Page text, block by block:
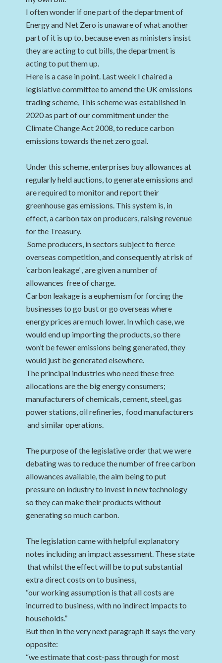
I often wonder if one part of the department of
Energy and Net Zero is unaware of what another
part of it is up to, because even as ministers insist
they are acting to cut bills, the department is
acting to put them up.
Here is a case in point. Last week I chaired a
legislative committee to amend the UK emissions
trading scheme, This scheme was established in
2020 as part of our commitment under the
Climate Change Act 2008, to reduce carbon
emissions towards the net zero goal.
Under this scheme, enterprises buy allowances at
regularly held auctions, to generate emissions and
are required to monitor and report their
greenhouse gas emissions. This system is, in
effect, a carbon tax on producers, raising revenue
for the Treasury.
Some producers, in sectors subject to fierce
overseas competition, and consequently at risk of
‘carbon leakage’ , are given a number of
allowances free of charge.
Carbon leakage is a euphemism for forcing the
businesses to go bust or go overseas where
energy prices are much lower. In which case, we
would end up importing the products, so there
won’t be fewer emissions being generated, they
would just be generated elsewhere.
The principal industries who need these free
allocations are the big energy consumers;
manufacturers of chemicals, cement, steel, gas
power stations, oil refineries, food manufacturers
and similar operations.
The purpose of the legislative order that we were
debating was to reduce the number of free carbon
allowances available, the aim being to put
pressure on industry to invest in new technology
so they can make their products without
generating so much carbon.
The legislation came with helpful explanatory
notes including an impact assessment. These state
that whilst the effect will be to put substantial
extra direct costs on to business,
“our working assumption is that all costs are
incurred to business, with no indirect impacts to
households.”
But then in the very next paragraph it says the very
opposite:
“we estimate that cost-pass through for most